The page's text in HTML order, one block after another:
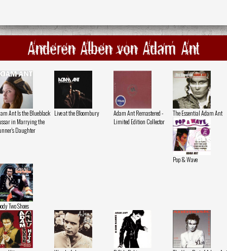
Anderen Alben von Adam Ant
Ant Is the Blueblack
in Marrying the
Daughter
Live at the Bloombury
Adam Ant Remastered -
Limited Edition Collector
The Essential Adam Ant
Pop & Wave
Two Shoes